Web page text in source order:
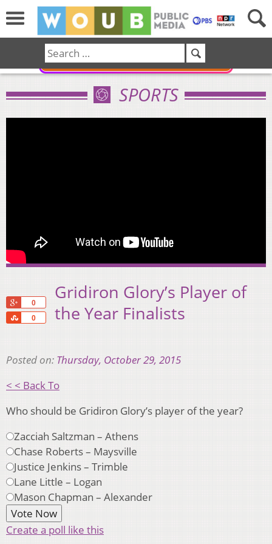
SPORTS
0
0
Share
Gridiron Glory’s Player of
the Year Finalists
Posted on: Thursday, October 29, 2015
< < Back To
Who should be Gridiron Glory’s player of the year?
Zacciah Saltzman – Athens
Chase Roberts – Maysville
Justice Jenkins – Trimble
Lane Little – Logan
Mason Chapman – Alexander
Create a poll like this